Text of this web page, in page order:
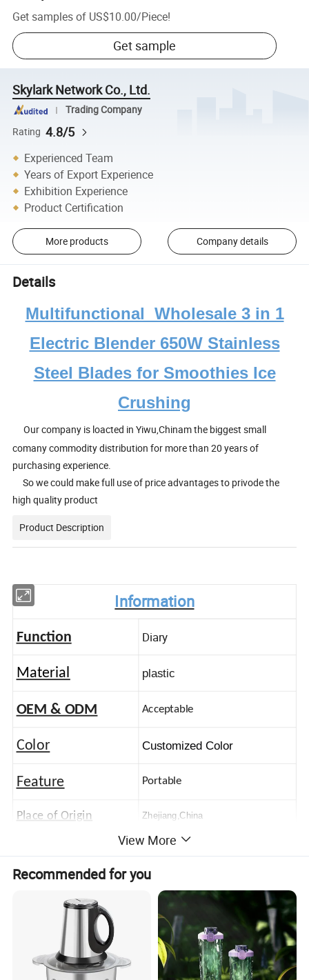
Get samples of US$10.00/Piece!
Get sample
Skylark Network Co., Ltd.
Trading Company
Rating 4.8/5
Experienced Team
Years of Export Experience
Exhibition Experience
Product Certification
More products Company details
Details
Multifunctional Wholesale 3 in 1
Electric Blender 650W Stainless
Steel Blades for Smoothies Ice
Crushing
Our company is loacted in Yiwu,Chinam the biggest small
comany commodity distribution for more than 20 years of
purchasing experience.
So we could make full use of price advantages to privode the
high quality product
Product Description
Information
Function Diary
Material plastic
OEM & ODM Acceptable
Color Customized Color
Feature Portable
Place of Origin Zhejiang,China
View More
Recommended for you